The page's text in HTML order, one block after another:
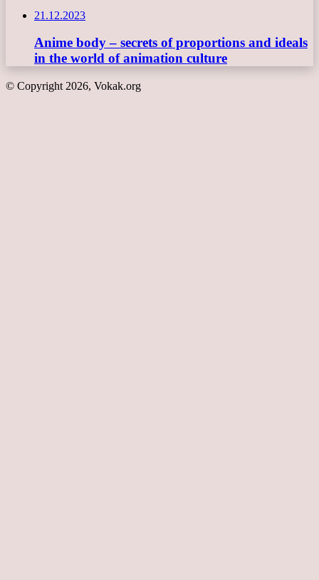
21.12.2023
Anime body – secrets of proportions and ideals
in the world of animation culture
© Copyright 2026, Vokak.org